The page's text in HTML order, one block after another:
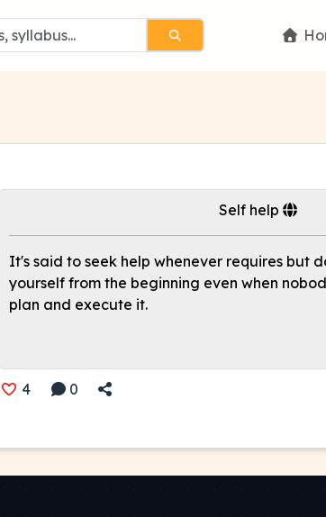
Self help
It's said to seek help whenever requires but
yourself from the beginning even when
plan and execute it.
4 0